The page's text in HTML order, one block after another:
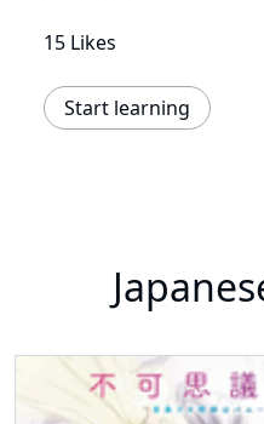
15 Likes
Start learning